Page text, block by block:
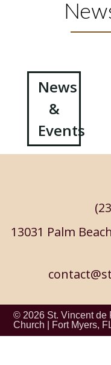
Post
News
&
Events
13031 Palm
© 2026 St. Vincent de
Church
Fort Myers,